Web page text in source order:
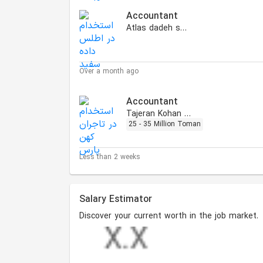
Accountant
Atlas dadeh sefid
Over a month ago
Accountant
Tajeran Kohan Pars
25 - 35 Million Toman
Less than 2 weeks
Salary Estimator
Discover your current worth in the job market.